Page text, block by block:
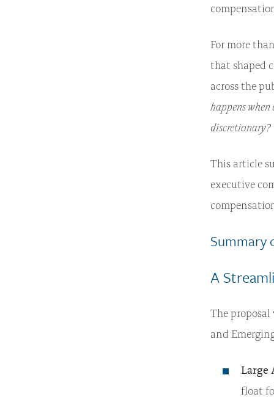
For more
that shaped
across the
happens
discretionary?
This article
executive
Summary
A
The
and
Large
float